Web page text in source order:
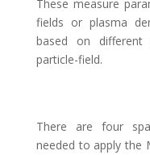
These measure
fields or plasma
based on different
particle-field.
There are four
needed to apply the